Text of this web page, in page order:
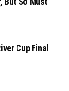
Cup Final